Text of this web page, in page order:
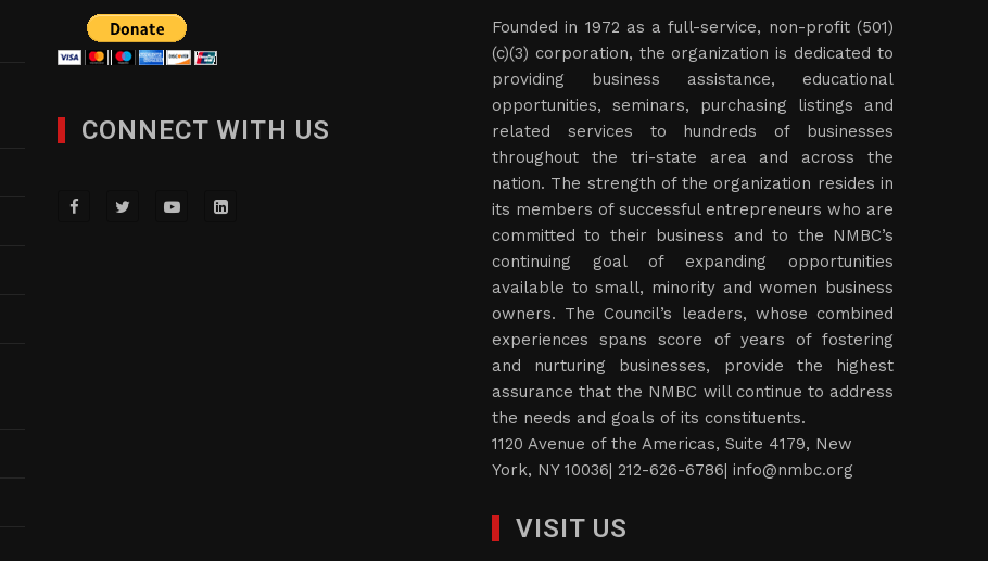
CONNECT WITH US
Founded in 1972 as a full-service, non-profit (501)
(c)(3) corporation, the organization is dedicated to
providing business assistance, educational
opportunities, seminars, purchasing listings and
related services to hundreds of businesses
throughout the tri-state area and across the
nation. The strength of the organization resides in
its members of successful entrepreneurs who are
committed to their business and to the NMBC’s
continuing goal of expanding opportunities
available to small, minority and women business
owners. The Council’s leaders, whose combined
experiences spans score of years of fostering
and nurturing businesses, provide the highest
assurance that the NMBC will continue to address
the needs and goals of its constituents.
1120 Avenue of the Americas, Suite 4179, New
York, NY 10036| 212-626-6786| info@nmbc.org
VISIT US